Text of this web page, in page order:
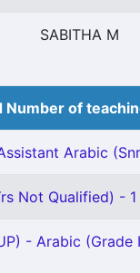
SABITHA M
Number of
Arabic
Not Qualified) - 1
- Arabic (Grade